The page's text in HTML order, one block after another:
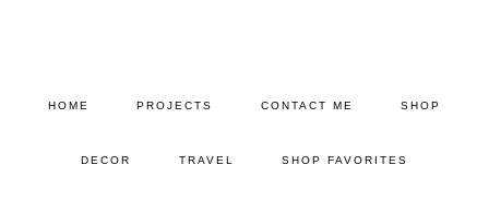
HOME PROJECTS CONTACT ME SHOP
DECOR TRAVEL SHOP FAVORITES